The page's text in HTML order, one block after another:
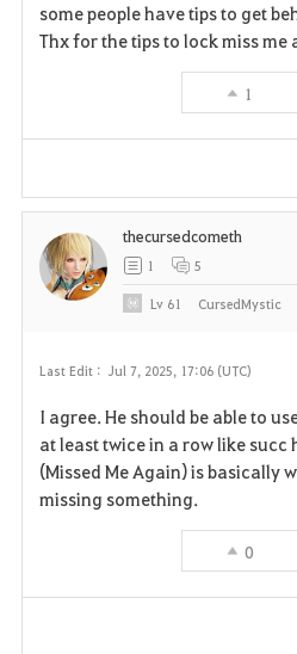
some people have tips to get
Thx for the tips to lock miss me
1
Last Edit : Jul 7, 2025, 17:06 (UTC)
I agree. He should be able to
at least twice in a row like succ
(Missed Me Again) is basically
missing something.
0
thecursedcometh
1 5
Lv 61 CursedMystic